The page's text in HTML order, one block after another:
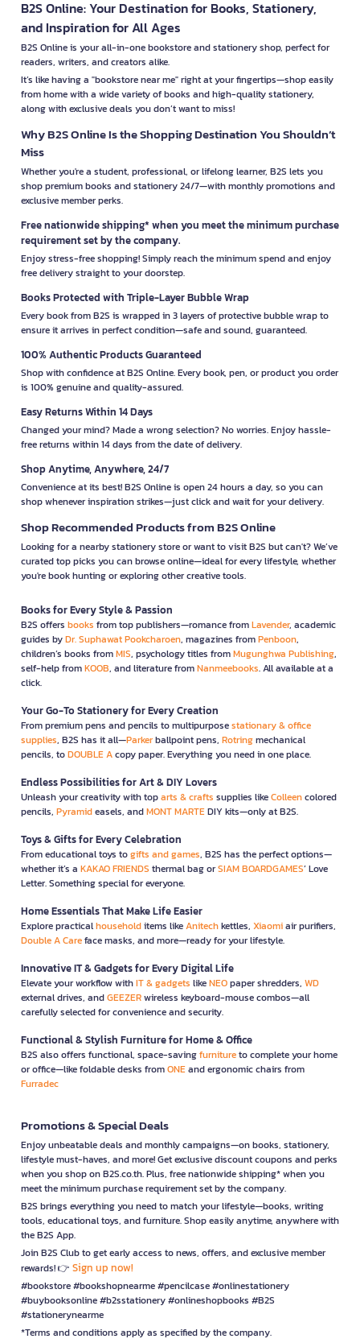
B2S Online: Your Destination for Books, Stationery,
and Inspiration for All Ages
B2S Online is your all-in-one bookstore and stationery shop, perfect for
readers, writers, and creators alike.
It’s like having a "bookstore near me" right at your fingertips—shop easily
from home with a wide variety of books and high-quality stationery,
along with exclusive deals you don’t want to miss!
Why B2S Online Is the Shopping Destination You Shouldn’t
Miss
Whether you're a student, professional, or lifelong learner, B2S lets you
shop premium books and stationery 24/7—with monthly promotions and
exclusive member perks.
Free nationwide shipping* when you meet the minimum purchase
requirement set by the company.
Enjoy stress-free shopping! Simply reach the minimum spend and enjoy
free delivery straight to your doorstep.
Books Protected with Triple-Layer Bubble Wrap
Every book from B2S is wrapped in 3 layers of protective bubble wrap to
ensure it arrives in perfect condition—safe and sound, guaranteed.
100% Authentic Products Guaranteed
Shop with confidence at B2S Online. Every book, pen, or product you order
is 100% genuine and quality-assured.
Easy Returns Within 14 Days
Changed your mind? Made a wrong selection? No worries. Enjoy hassle-
free returns within 14 days from the date of delivery.
Shop Anytime, Anywhere, 24/7
Convenience at its best! B2S Online is open 24 hours a day, so you can
shop whenever inspiration strikes—just click and wait for your delivery.
Shop Recommended Products from B2S Online
Looking for a nearby stationery store or want to visit B2S but can't? We’ve
curated top picks you can browse online—ideal for every lifestyle, whether
you're book hunting or exploring other creative tools.
Books for Every Style & Passion
B2S offers books from top publishers—romance fromLavender, academic
guides byDr. Suphawat Pookcharoen, magazines fromPenboon,
children’s books fromMIS, psychology titles fromMugunghwa Publishing,
self-help fromKOOB, and literature fromNanmeebooks. All available at a
click.
Your Go-To Stationery for Every Creation
From premium pens and pencils to multipurposestationary & office
supplies, B2S has it all—Parkerballpoint pens, Rotringmechanical
pencils, toDOUBLE Acopy paper. Everything you need in one place.
Endless Possibilities for Art & DIY Lovers
Unleash your creativity with toparts & crafts supplies likeColleencolored
pencils, Pyramideasels, andMONT MARTEDIY kits—only at B2S.
Toys & Gifts for Every Celebration
From educational toys togifts and games, B2S has the perfect options—
whether it’s a KAKAO FRIENDS thermal bag orSIAM BOARDGAMES’ Love
Letter. Something special for everyone.
Home Essentials That Make Life Easier
Explore practicalhouseholditems likeAnitechkettles, Xiaomiair purifiers,
Double A Careface masks, and more—ready for your lifestyle.
Innovative IT & Gadgets for Every Digital Life
Elevate your workflow withIT & gadgets likeNEOpaper shredders, WD
external drives, andGEEZERwireless keyboard-mouse combos—all
carefully selected for convenience and security.
Functional & Stylish Furniture for Home & Office
B2S also offers functional, space-savingfurnitureto complete your home
or office—like foldable desks fromONEand ergonomic chairs from
Furradec
Promotions & Special Deals
Enjoy unbeatable deals and monthly campaigns—on books, stationery,
lifestyle must-haves, and more! Get exclusive discount coupons and perks
when you shop on B2S.co.th. Plus, free nationwide shipping* when you
meet the minimum purchase requirement set by the company.
B2S brings everything you need to match your lifestyle—books, writing
tools, educational toys, and furniture. Shop easily anytime, anywhere with
the B2S App.
Join B2S Club to get early access to news, offers, and exclusive member
rewards! 👉 Sign up now!
#bookstore #bookshopnearme #pencilcase #onlinestationery
#buybooksonline #b2sstationery #onlineshopbooks #B2S
#stationerynearme
*Terms and conditions apply as specified by the company.